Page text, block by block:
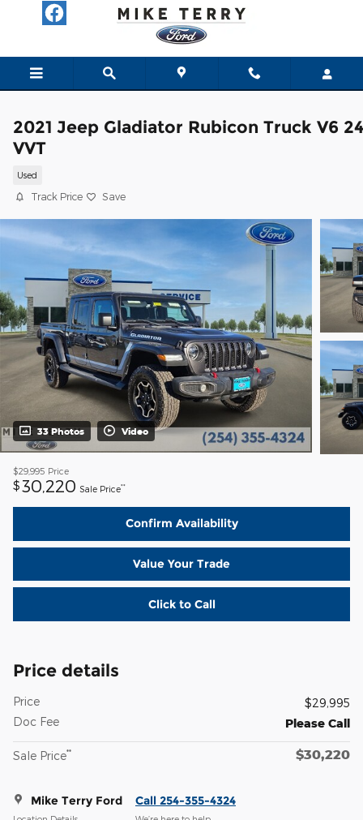
Skip to main content
2021 Jeep Gladiator Rubicon Truck V6
VVT
Used
Track Price Save
33 Photos Video
$29,995 Price
$30,220 Sale Price**
Confirm Availability
Value Your Trade
Click to Call
Price details
Price
$29,995
Doc Fee
Please Call
Sale Price** $30,220
Mike Terry Ford Call 254-355-4324